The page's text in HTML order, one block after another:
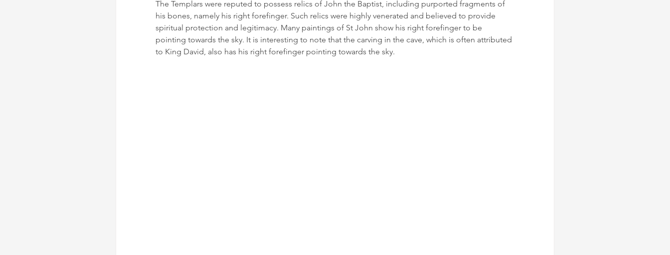
The Templars were reputed to possess relics of John the Baptist, including purported fragments of
his bones, namely his right forefinger. Such relics were highly venerated and believed to provide
spiritual protection and legitimacy. Many paintings of St John show his right forefinger to be
pointing towards the sky. It is interesting to note that the carving in the cave, which is often attributed
to King David, also has his right forefinger pointing towards the sky.